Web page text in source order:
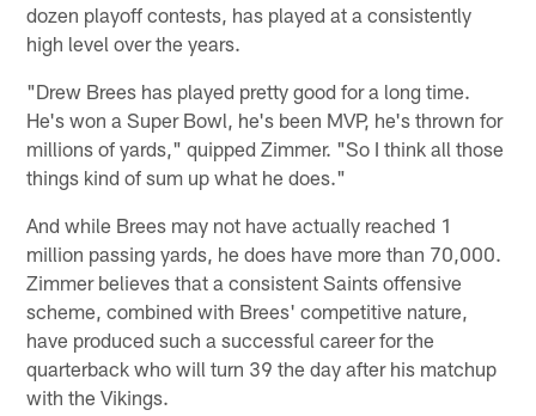
dozen playoff contests, has played at a consistently
high level over the years.
"Drew Brees has played pretty good for a long time.
He's won a Super Bowl, he's been MVP, he's thrown for
millions of yards," quipped Zimmer. "So I think all those
things kind of sum up what he does."
And while Brees may not have actually reached 1
million passing yards, he does have more than 70,000.
Zimmer believes that a consistent Saints offensive
scheme, combined with Brees' competitive nature,
have produced such a successful career for the
quarterback who will turn 39 the day after his matchup
with the Vikings.